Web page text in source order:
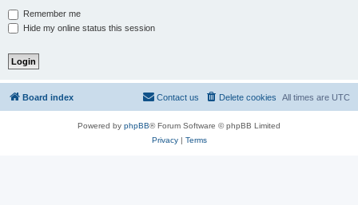
Remember me
Hide my online status this session
Board index All times are UTC
Delete cookies
Contact us
Powered by phpBB® Forum Software © phpBB Limited
Privacy| Terms